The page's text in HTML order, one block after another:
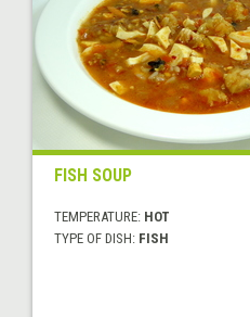
FISH SOUP
TEMPERATURE: HOT
TYPE OF DISH: FISH